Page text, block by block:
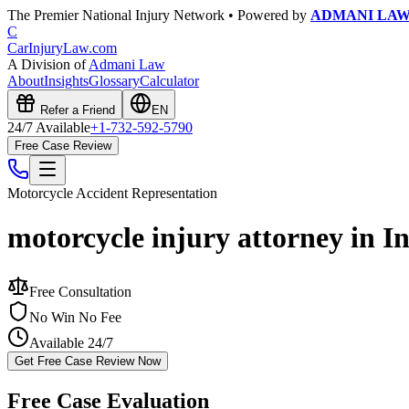
The Premier National Injury Network • Powered by ADMANI
C
CarInjuryLaw.com
A Division ofAdmani Law
AboutInsightsGlossaryCalculator
Refer a Friend EN
24/7 Available+1-732-592-5790
Free Case Review
Motorcycle Accident Representation
motorcycle injury attorney in
Free Consultation
No Win No Fee
Available 24/7
Get Free Case Review Now
Free Case Evaluation